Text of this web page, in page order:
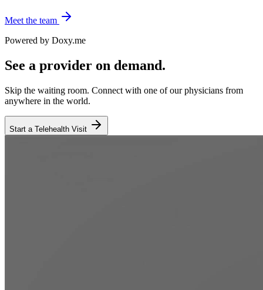
Meet the team
Powered by Doxy.me
See a provider on demand.
Skip the waiting room. Connect with one of our physicians from
anywhere in the world.
Start a Telehealth Visit